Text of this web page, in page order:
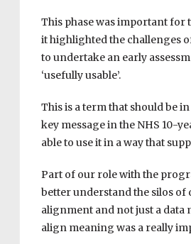
This phase was important for
it highlighted the challenges
to undertake an early
‘usefully usable’.
This is a term that should be
key message in the NHS 10-
able to use it in a way that
Part of our role with the
better understand the silos
alignment and not just a data
align meaning was a really